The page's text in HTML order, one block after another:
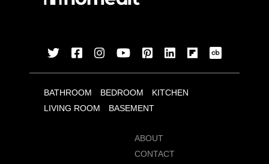
BATHROOM BEDROOM
KITCHEN
LIVING ROOM
BASEMENT
ABOUT
CONTACT